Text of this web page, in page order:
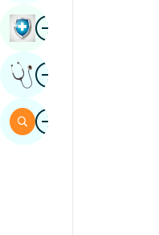
ImageBook Health Checkup
ImageGet Expert Opinion
ImageSearch